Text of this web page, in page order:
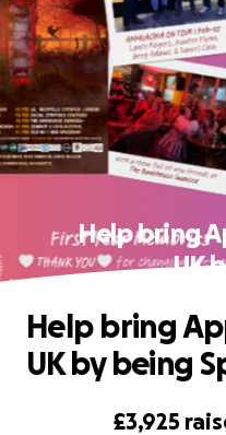
Help bring
UK
£3,925
Help bring
UK by being